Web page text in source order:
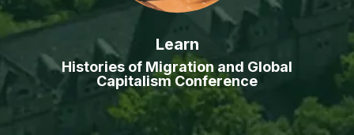
Learn
Histories of Migration and Global
Capitalism Conference